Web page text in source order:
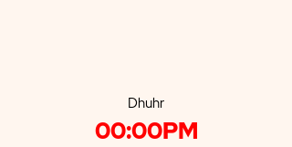
Dhuhr
00:00PM